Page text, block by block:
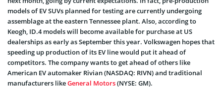
models of EV SUVs planned for testing are currently undergoing
assemblage at the eastern Tennessee plant. Also, according to
Keogh, ID.4 models will become available for purchase at US
dealerships as early as September this year. Volkswagen hopes that
speeding up production of its EV line would put it ahead of
competitors. The company wants to get ahead of others like
American EV automaker Rivian (NASDAQ: RIVN) and traditional
manufacturers likeGeneral Motors(NYSE: GM).